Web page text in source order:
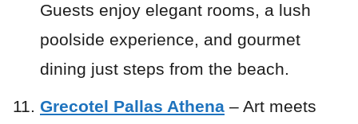
Guests enjoy elegant rooms, a lush
poolside experience, and gourmet
dining just steps from the beach.
Grecotel Pallas Athena – Art meets